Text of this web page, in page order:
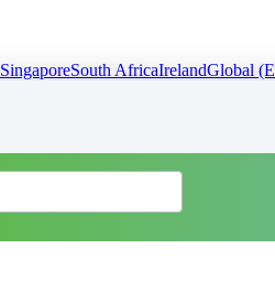
SingaporeSouth AfricaIrelandGlobal